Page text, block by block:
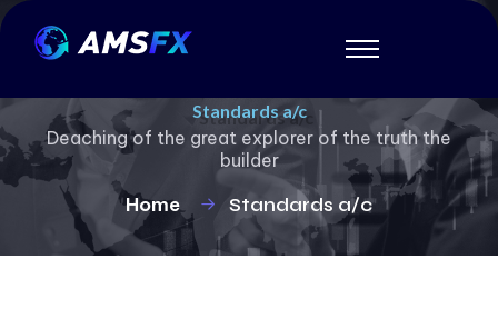
Standards a/c
Deaching of the great explorer of the truth the
builder
Home Standards a/c